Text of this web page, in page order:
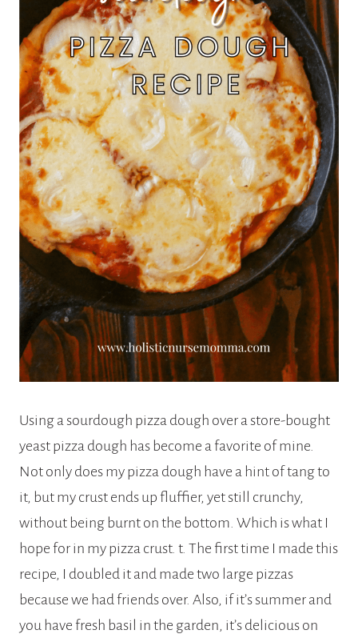
Using a sourdough pizza dough over a store-bought
yeast pizza dough has become a favorite of mine.
Not only does my pizza dough have a hint of tang to
it, but my crust ends up fluffier, yet still crunchy,
without being burnt on the bottom. Which is what I
hope for in my pizza crust. t. The first time I made this
recipe, I doubled it and made two large pizzas
because we had friends over. Also, if it’s summer and
you have fresh basil in the garden, it’s delicious on